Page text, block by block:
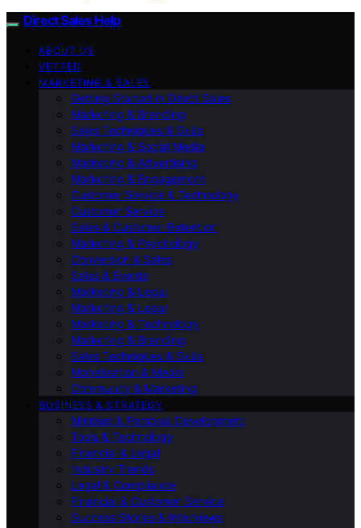
Direct Sales Help
ABOUT US
VETTED
MARKETING & SALES
Getting Started in Direct Sales
Marketing & Branding
Sales Techniques & Skills
Marketing & Social Media
Marketing & Advertising
Marketing & Engagement
Customer Service & Technology
Customer Service
Sales & Customer Retention
Marketing & Psychology
Conversion & Sales
Sales & Events
Marketing & Legal
Marketing & Legal
Marketing & Technology
Marketing & Branding
Sales Techniques & Skills
Monetisation & Media
Community & Marketing
BUSINESS & STRATEGY
Mindset & Personal Development
Tools & Technology
Financial & Legal
Industry Trends
Legal & Compliance
Financial & Customer Service
Success Stories & Interviews